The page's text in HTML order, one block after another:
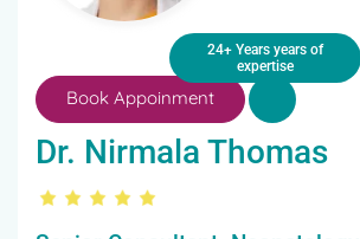
24+ Years years of
expertise
Book Appoinment
Dr. Nirmala Thomas